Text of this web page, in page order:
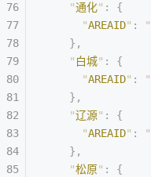
    "
通化" :
{
      "
AREAID" : "
    },
    "
白城" :
{
      "
AREAID" : "
    },
    "
辽源" :
{
      "
AREAID" : "
    },
    "
松原" :
{